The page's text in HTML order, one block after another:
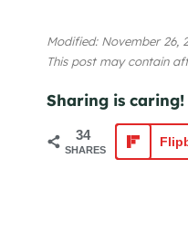
Modified: November 26,
This post may contain
Sharing is caring!
34
SHARES